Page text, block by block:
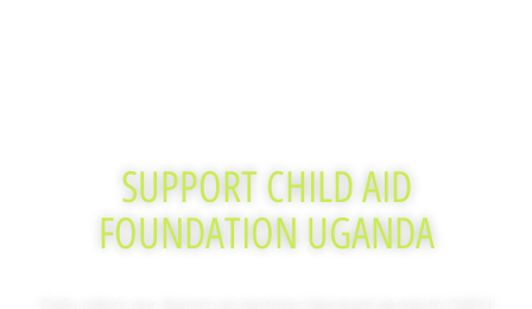
SUPPORT CHILD AID
FOUNDATION UGANDA